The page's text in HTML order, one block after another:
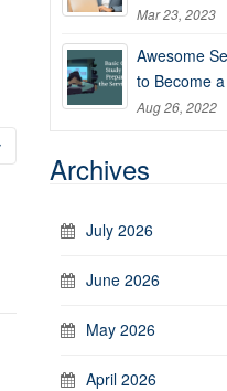
Mar 23, 2023
Awesome
to Become
Aug 26, 2022
Archives
July 2026
June 2026
May 2026
April 2026